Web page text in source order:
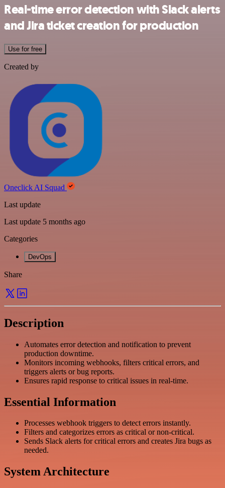
Real-time error detection with Slack alerts
and Jira ticket creation for production
Use for free
Created by
Oneclick AI Squad
Last update
Last update 5 months ago
Categories
DevOps
Share
Description
Automates error detection and notification to prevent
production downtime.
Monitors incoming webhooks, filters critical errors, and
triggers alerts or bug reports.
Ensures rapid response to critical issues in real-time.
Essential Information
Processes webhook triggers to detect errors instantly.
Filters and categorizes errors as critical or non-critical.
Sends Slack alerts for critical errors and creates Jira bugs as
needed.
System Architecture